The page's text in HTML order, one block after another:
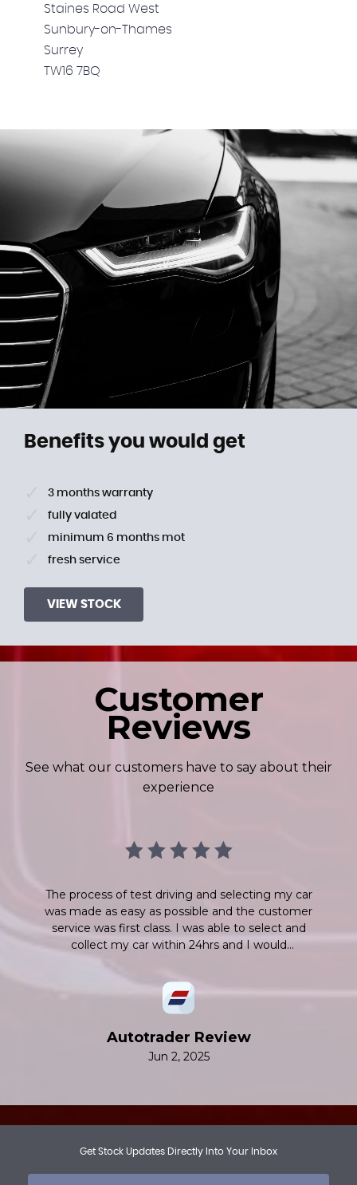
Staines Road West
Sunbury-on-Thames
Surrey
TW16 7BQ
Benefits you would get
3 months warranty
fully valated
minimum 6 months mot
fresh service
VIEW STOCK
Get Stock Updates Directly Into Your Inbox